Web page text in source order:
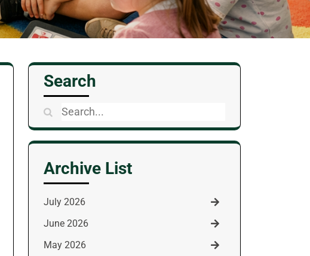
Search
Search
for:
Archive List
July 2026
June 2026
May 2026